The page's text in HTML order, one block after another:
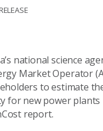
national science
Market Operator
to estimate
for new power plants
report.